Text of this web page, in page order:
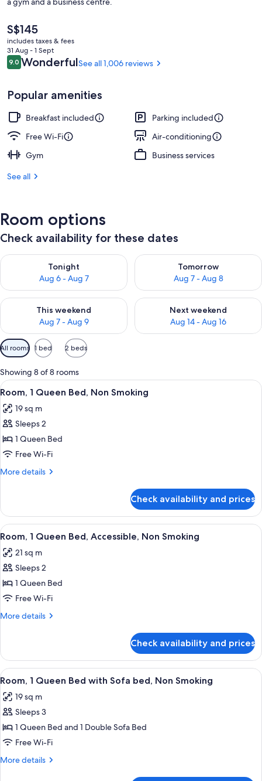
Free daily buffet breakfast
The
current
price
is
S$145
S$145
includes taxes & fees
31 Aug - 1 Sept
Reviews
9.09.0 out of 10
WonderfulSee all 1,006 reviews
Popular amenities
Breakfast included
Parking included
Free Wi-Fi
Air-conditioning
Gym
Business services
See all
Room options
Check availability for these dates
Tonight
Aug 6 - Aug 7
Check availability for tonight Aug 6 - Aug 7
Tomorrow
Aug 7 - Aug 8
Check availability for
This weekend
Aug 7 - Aug 9
Check availability for this weekend Aug 7 - Aug 9
Next weekend
Aug 14 - Aug 16
Check availability for next
Available
filters
for
rooms
All rooms 1 bed 2 beds
Showing 8 of 8 rooms
View
all
photos
for
Room,
1
Queen
Smoking
A hotel room with a large bed, a
4
Room, 1 Queen Bed, Non Smoking
19 sq m
Sleeps 2
1 Queen Bed
Free Wi-Fi
More details
More
1
Queen
Bed,
Smoking
Check availability and prices
View
all
photos
for
Room,
1
Queen
Non
Smoking
A hotel room with a large bed, a
4
Room, 1 Queen Bed, Accessible, Non Smoking
21 sq m
Sleeps 2
1 Queen Bed
Free Wi-Fi
More details
More
1
Queen
Bed,
Non
Smoking
Check availability and prices
View
all
photos
for
Room,
1
Queen
A hotel room with two beds, a desk
4
Room, 1 Queen Bed with Sofa bed, Non Smoking
19 sq m
Sleeps 3
1 Queen Bed and 1 Double Sofa Bed
Free Wi-Fi
More details
More